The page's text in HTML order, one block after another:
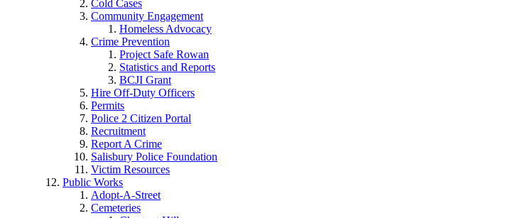
Cold Cases
Community Engagement
Homeless Advocacy
Crime Prevention
Project Safe Rowan
Statistics and Reports
BCJI Grant
Hire Off-Duty Officers
Permits
Police 2 Citizen Portal
Recruitment
Report A Crime
Salisbury Police Foundation
Victim Resources
Public Works
Adopt-A-Street
Cemeteries